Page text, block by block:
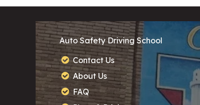
Auto Safety Driving School
Contact Us
About Us
FAQ